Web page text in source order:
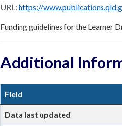
URL: https://www.publications.qld.gov.au/dataset/
Funding guidelines for the Learner
Additional
Field
Data last updated